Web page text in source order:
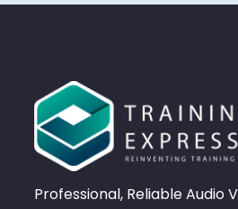
Professional, Reliable Audio